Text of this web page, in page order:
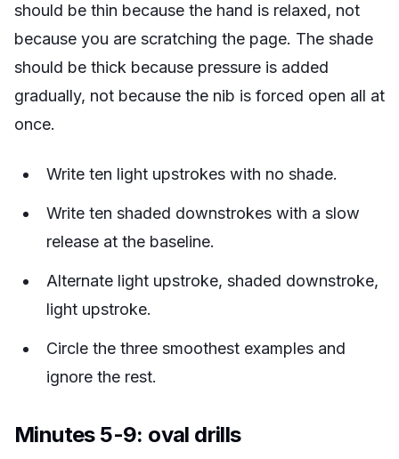
should be thin because the hand is relaxed, not
because you are scratching the page. The shade
should be thick because pressure is added
gradually, not because the nib is forced open all at
once.
Write ten light upstrokes with no shade.
Write ten shaded downstrokes with a slow
release at the baseline.
Alternate light upstroke, shaded downstroke,
light upstroke.
Circle the three smoothest examples and
ignore the rest.
Minutes 5-9: oval drills